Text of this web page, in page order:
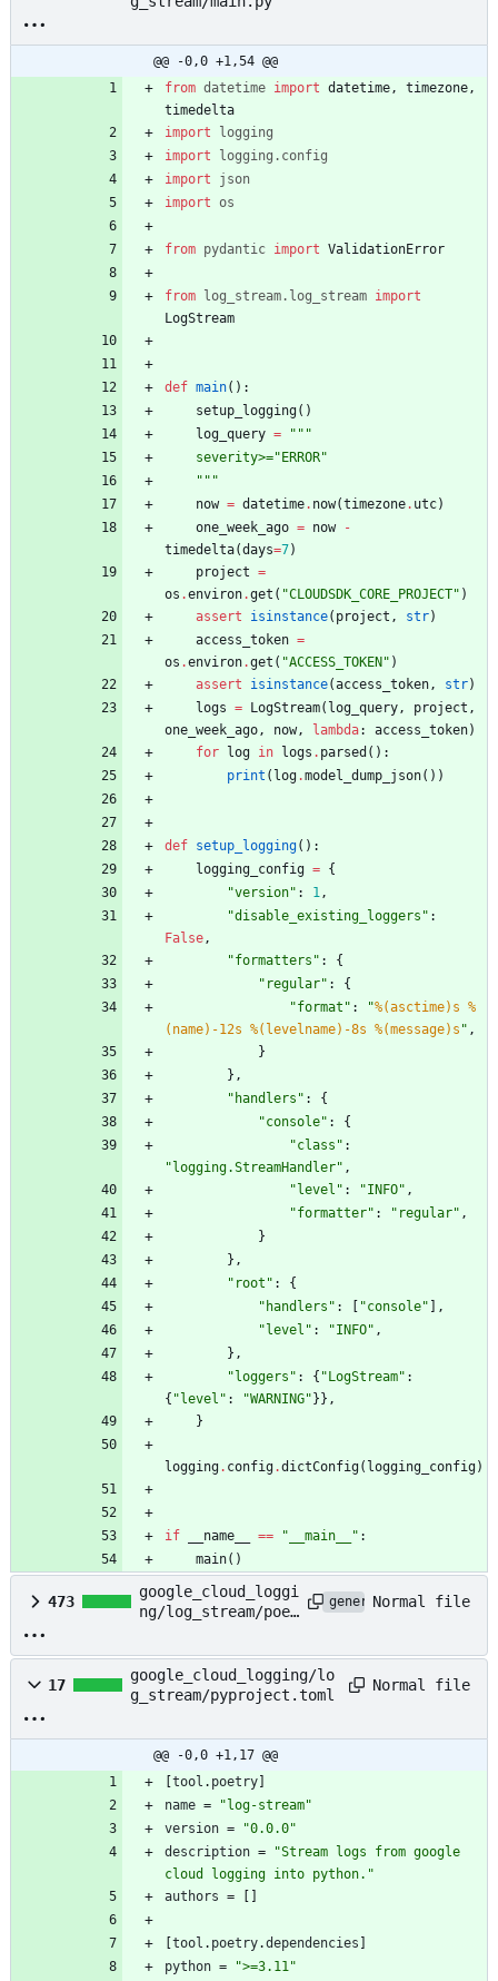
@@ -0,0 +1,54 @@
from datetime import datetime, timezone,
timedelta
import
logging
import
logging . config
import
json
import os
from pydantic import ValidationError
from log_stream. log_stream import
LogStream
def main( ) :
setup_logging( )
log_query =
"""
    severity>=
" ERROR"
"""
now = datetime. now(timezone. utc)
one_week_ago = now
-
timedelta(days=7)
project =
os .environ.get ( "CLOUDSDK_CORE_PROJECT" )
assert
isinstance( project , str)
access_token =
os .environ.get ( "ACCESS_TOKEN " )
assert
isinstance(access_token, str)
logs = LogStream( log_query, project ,
one_week_ago, now, lambda: access_token)
for
log in logs . parsed ( ) :
print ( log.model_dump_json( ) )
def setup_logging( ) :
logging_config = {
"version" : 1,
"disable_existing_loggers " :
False,
"formatters " :
{
" regular" :
{
"format " : "%(asctime)s %
(name)-12s %(levelname)-8s %(message)s " ,
}
} ,
" handlers " :
{
"console" :
{
"class " :
" logging.StreamHandler" ,
" level " : "INFO" ,
"formatter" : " regular" ,
}
} ,
" root " :
{
" handlers " : "console"
,
" level " : "INFO" ,
} ,
" loggers " : { " LogStream" :
{ " level " : "WARNING" } } ,
}
logging. config.dictConfig( logging_config)
if __name__ == " __main__ " :
main( )
473
google_cloud_loggi
ng/log_stream/poet
generatedNormal file
17
google_cloud_logging/lo
g_stream/pyproject.toml
Normal file
@@ -0,0 +1,17 @@
tool . poetry
name =
"log-stream"
version =
"0.0.0"
description =
"Stream logs from google
cloud logging into python."
authors =
tool . poetry.dependencies
python =
">=3.11"